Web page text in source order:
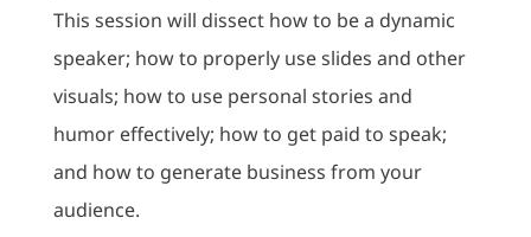
This session will dissect how to be a dynamic
speaker; how to properly use slides and other
visuals; how to use personal stories and
humor effectively; how to get paid to speak;
and how to generate business from your
audience.